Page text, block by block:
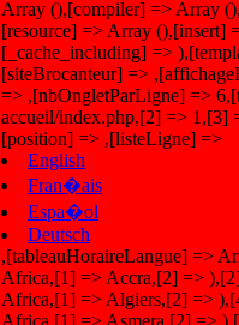
Array (),[compiler] => Array
[resource] => Array (),[insert]
[_cache_including] =>
[siteBrocanteur] =>
=> ,[nbOngletParLigne] =>
accueil/index.php,[2] => 1,[3]
[position] => ,[listeLigne] =>
English
Fran�ais
Espa�ol
Deutsch
,[tableauHoraireLangue] => Array ([0] => Array ([0] => Africa,[1] => Abidjan,[2] => ),[1] => Array ([0] => Africa,[1] => Accra,[2] => ),[2] => Array ([0] => Africa,[1] => Addis Ababa,[2] => ),[3] => Array ([0] => Africa,[1] => Algiers,[2] => ),[4] => Array ([0] => Africa,[1] => Asmara,[2] => ),[5] => Array ([0] => Africa,[1] => Asmera,[2] => ),[6] => Array ([0] => Africa,[1] => Bamako,[2] => ),[7] => Array ([0] => Africa,[1] => Bangui,[2] => ),[8] => Array ([0] => Africa,[1] => Banjul,[2] => ),[9] => Array ([0] => Africa,[1] => Bissau,[2] => ),[10] => Array ([0] => Africa,[1] => Blantyre,[2] => ),[11] => Array ([0] => Africa,[1] => Brazzaville,[2] => ),[12] => Array ([0] => Africa,[1] => Bujumbura,[2] => ),[13] => Array ([0] => Africa,[1] => Cairo,[2] => ),[14] => Array ([0] => Africa,[1] => Casablanca,[2] => ),[15] => Array ([0] => Africa,[1] => Ceuta,[2] => ),[16] => Array ([0] => Africa,[1] => Conakry,[2] => ),[17] => Array ([0] => Africa,[1] => Dakar,[2] => ),[18] => Array ([0] => Africa,[1] => Dar es Salaam,[2] => ),[19] => Array ([0] => Africa,[1] => Djibouti,[2] => ),[20] => Array ([0] => Africa,[1] => Douala,[2] => ),[21] => Array ([0] => Africa,[1] => El Aaiun,[2] => ),[22] => Array ([0] => Africa,[1] => Freetown,[2] => ),[23] => Array ([0] => Africa,[1] => Gaborone,[2] => ),[24] => Array ([0] => Africa,[1] => Harare,[2] => ),[25] => Array ([0] => Africa,[1] => Johannesburg,[2] => ),[26] => Array ([0] => Africa,[1] => Juba,[2] => ),[27] => Array ([0] => Africa,[1] => Kampala,[2] => ),[28] => Array ([0] => Africa,[1] => Khartoum,[2] => ),[29] => Array ([0] => Africa,[1] => Kigali,[2] => ),[30] => Array ([0] => Africa,[1] => Kinshasa,[2] => ),[31] => Array ([0] => Africa,[1] => Lagos,[2] => ),[32] => Array ([0] => Africa,[1] => Libreville,[2] => ),[33] => Array ([0] => Africa,[1] => Lom�,[2] => ),[34] => Array ([0] => Africa,[1] => Luanda,[2] => ),[35] => Array ([0] => Africa,[1] => Lubumbashi,[2] => ),[36] => Array ([0] => Africa,[1] => Lusaka,[2] => ),[37] => Array ([0] => Africa,[1] => Malabo,[2] => ),[38] => Array ([0] => Africa,[1] => Maputo,[2] => ),[39] => Array ([0] => Africa,[1] => Maseru,[2] => ),[40] => Array ([0] => Africa,[1] => Mbabane,[2] => ),[41] => Array ([0] => Africa,[1] => Mogadishu,[2] => ),[42] => Array ([0] => Africa,[1] => Monrovia,[2] => ),[43] => Array ([0] => Africa,[1] => Nairobi,[2] => ),[44] => Array ([0] => Africa,[1] => Ndjamena,[2] => ),[45] => Array ([0] => Africa,[1] => Niamey,[2] => ),[46] => Array ([0] => Africa,[1] => Nouakchott,[2] => ),[47] => Array ([0] => Africa,[1] => Ouagadougou,[2] => ),[48] => Array ([0] => Africa,[1] => Porto-Novo,[2] => ),[49] => Array ([0] => Africa,[1] => Sao Tome,[2] => ),[50] => Array ([0] => Africa,[1] => Timbuktu,[2] => ),[51] => Array ([0] => Africa,[1] => Tripoli,[2] => ),[52] => Array ([0] => Africa,[1] => Tunis,[2] => ),[53] =>